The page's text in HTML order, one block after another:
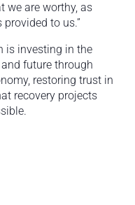
we are worthy, as
to us.”
is investing in the
and future through
restoring trust in
recovery projects